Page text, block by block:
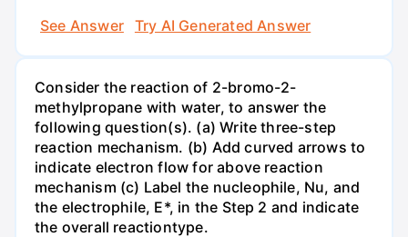
See Answer
Try AI Generated Answer
Consider the reaction of 2-bromo-2-
methylpropane with water, to answer the
following question(s). (a) Write three-step
reaction mechanism. (b) Add curved arrows to
indicate electron flow for above reaction
mechanism (c) Label the nucleophile, Nu, and
the electrophile, E*, in the Step 2 and indicate
the overall reactiontype.